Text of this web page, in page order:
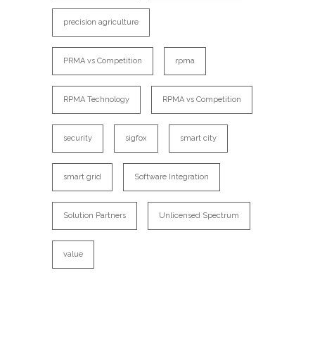
precision agriculture
PRMA vs Competition rpma
RPMA Technology RPMA vs Competition
security sigfox smart city
smart grid Software Integration
Solution Partners Unlicensed Spectrum
value